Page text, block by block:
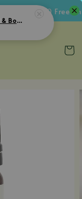
• RM180 Free